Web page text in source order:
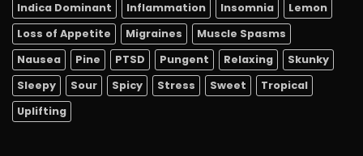
Indica Dominant
Inflammation Insomnia
Lemon
Loss of Appetite
Migraines
Muscle Spasms
Nausea
Pine PTSD Pungent Relaxing
Skunky
Sleepy
Sour Spicy Stress Sweet
Tropical
Uplifting